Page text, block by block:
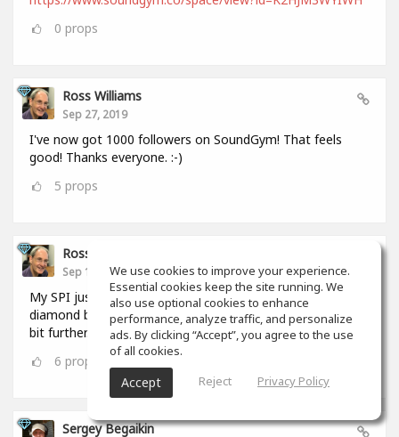
0 props
Ross Williams
Sep 27, 2019
I've now got 1000 followers on SoundGym! That feels
good! Thanks everyone. :-)
5 props
Ross Williams
Sep 12, 2019
My SPI just hit 1,000,000. I FEEL as if I should be given a
diamond badge! #feel_those_feels :-) But I have to go a
bit further. :-)
6 props
Sergey Begaikin
We use cookies to improve your experience.
Essential cookies keep the site running. We
also use optional cookies to enhance
performance, analyze traffic, and personalize
ads. By clicking “Accept”, you agree to the use
of all cookies.
Accept Reject Privacy Policy